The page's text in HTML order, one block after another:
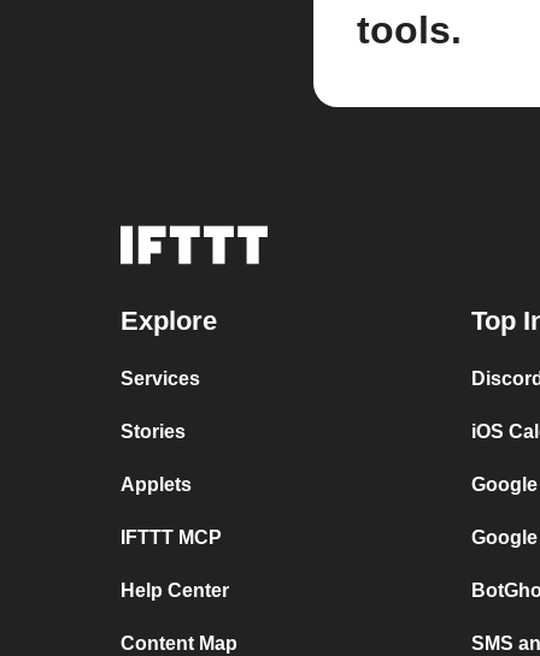
tools.
Explore
Services
Stories
Applets
IFTTT MCP
Help Center
Content Map
Top
iOS
SMS